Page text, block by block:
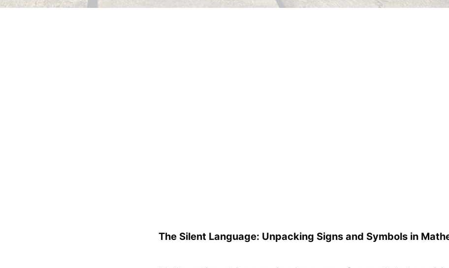
The Silent Language: Unpacking Signs and Symbols in